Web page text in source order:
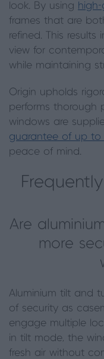
look. By using
frames that are
refined. This results
view for
while maintaining
Origin upholds
performs thorough
windows are
guarantee of up to
peace of mind.
Are
more
Aluminium tilt and
of security as
engage multiple
in tilt mode, the
fresh air without